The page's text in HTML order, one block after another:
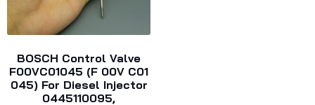
BOSCH Control Valve
F00VC01045 (F 00V C01
045) For Diesel Injector
0445110095,